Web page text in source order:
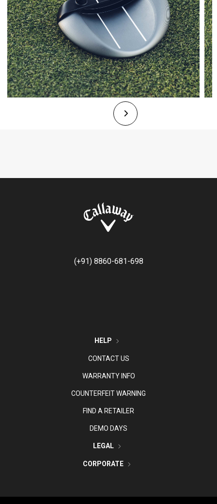
(+91) 8860-681-698
HELP
CONTACT US
WARRANTY INFO
COUNTERFEIT WARNING
FIND A RETAILER
DEMO DAYS
LEGAL
CORPORATE